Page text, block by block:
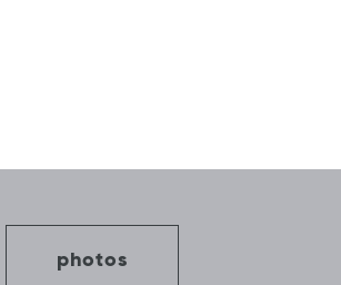
photos